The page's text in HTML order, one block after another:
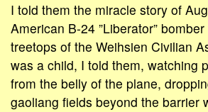
I told them the miracle story of
American B-24 ”Liberator”
treetops of the Weihsien Civilian
was a child, I told them, watching
from the belly of the plane,
gaoliang fields beyond the barrier